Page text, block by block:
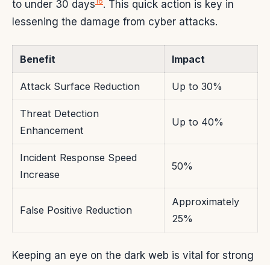
to under 30 days
. This quick action is key in
lessening the damage from cyber attacks.
Benefit Impact
Attack Surface Reduction Up to 30%
Threat Detection
Enhancement
Up to 40%
Incident Response Speed
Increase
50%
False Positive Reduction
Approximately
25%
Keeping an eye on the dark web is vital for strong